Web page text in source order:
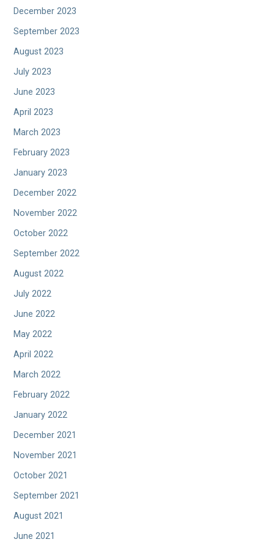
December 2023
September 2023
August 2023
July 2023
June 2023
April 2023
March 2023
February 2023
January 2023
December 2022
November 2022
October 2022
September 2022
August 2022
July 2022
June 2022
May 2022
April 2022
March 2022
February 2022
January 2022
December 2021
November 2021
October 2021
September 2021
August 2021
June 2021